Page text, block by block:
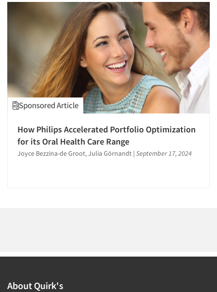
Articles & Videos
Companies
Events
Jobs
1994
1989
1988
1987
Sponsored Article
How Philips Accelerated Portfolio Optimization
for its Oral Health Care Range
Joyce Bezzina-de Groot, Julia Görnandt | September 17, 2024
About Quirk's